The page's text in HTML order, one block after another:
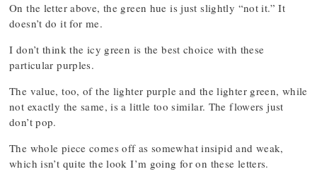
On the letter above, the green hue is just slightly “not it.” It
doesn’t do it for me.
I don’t think the icy green is the best choice with these
particular purples.
The value, too, of the lighter purple and the lighter green, while
not exactly the same, is a little too similar. The flowers just
don’t pop.
The whole piece comes off as somewhat insipid and weak,
which isn’t quite the look I’m going for on these letters.